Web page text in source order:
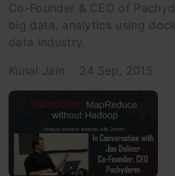
Co-Founder & CEO of
big data, analytics using
data industry.
Kunal Jain
24 Sep, 2015